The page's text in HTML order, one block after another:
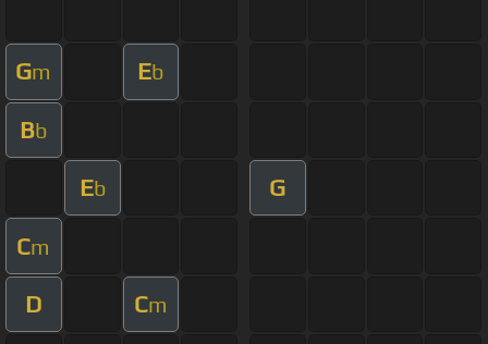
Gm Eb
Bb
Eb G
Cm
D Cm